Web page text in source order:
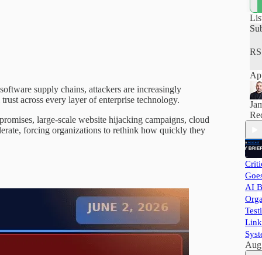
supply chains, attackers are increasingly
across every layer of enterprise technology.
large-scale website hijacking campaigns, cloud
forcing organizations to rethink how quickly they
AI